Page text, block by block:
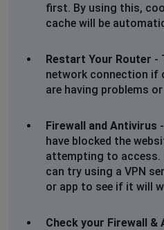
first. By using this,
cache will be
Restart Your Router -
network connection if
are having problems
Firewall and Antivirus
have blocked the
attempting to access.
can try using a VPN
or app to see if it will
Check your Firewall &